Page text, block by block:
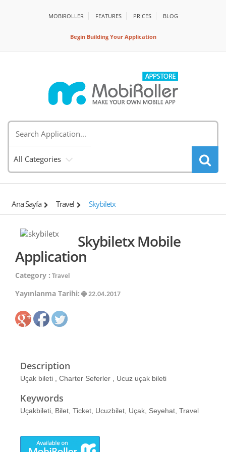
MOBIROLLER FEATURES PRİCES BLOG
Begin Building Your Application
All Categories
Ana Sayfa Travel Skybiletx
Skybiletx Mobile
Application
Category : Travel
Yayınlanma Tarihi: 22.04.2017
Description
Uçak bileti , Charter Seferler , Ucuz uçak bileti
Keywords
Uçakbileti, Bilet, Ticket, Ucuzbilet, Uçak, Seyehat, Travel